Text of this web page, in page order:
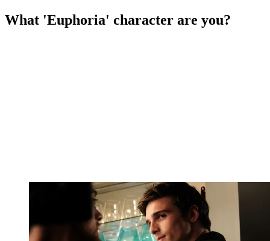
What 'Euphoria' character are you?